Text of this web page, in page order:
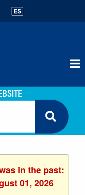
in the past:
01, 2026